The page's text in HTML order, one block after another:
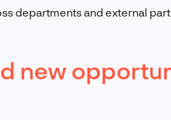
departments and external
new